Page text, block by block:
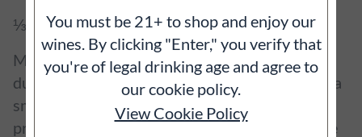
⅓ cup coconut sugar
Mix cloves and sea salt in a small bowl. Place
duck on a baking sheet. Prick skin all over with a
small knife and sprinkle with spice mixture,
pressing to adhere. Let sit at room temperature
You must be 21+ to shop and enjoy our
wines. By clicking "Enter," you verify that
you're of legal drinking age and agree to
our cookie policy.
View Cookie Policy